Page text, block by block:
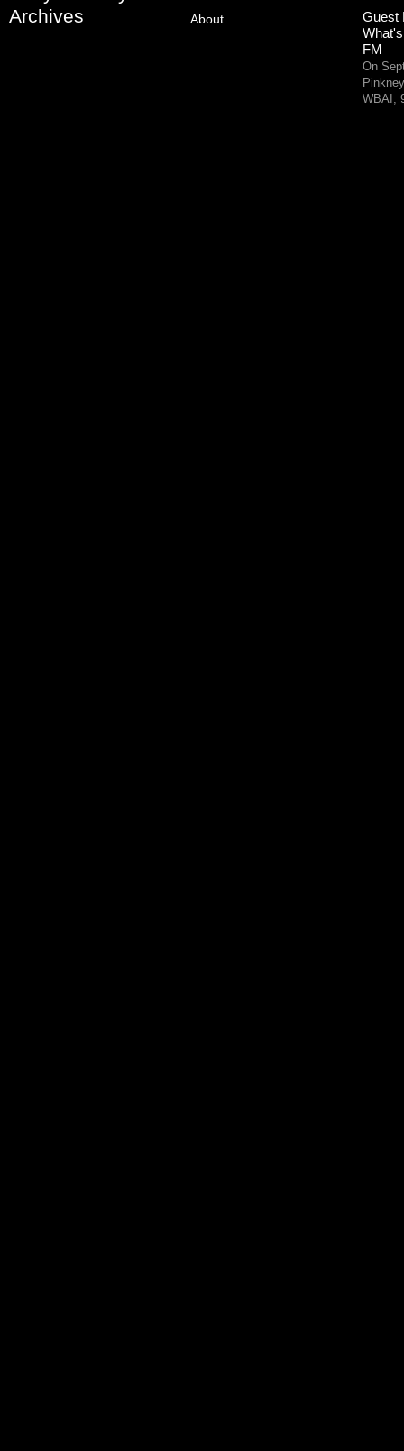
Archives
About
Guest
FM
On
WBAI,